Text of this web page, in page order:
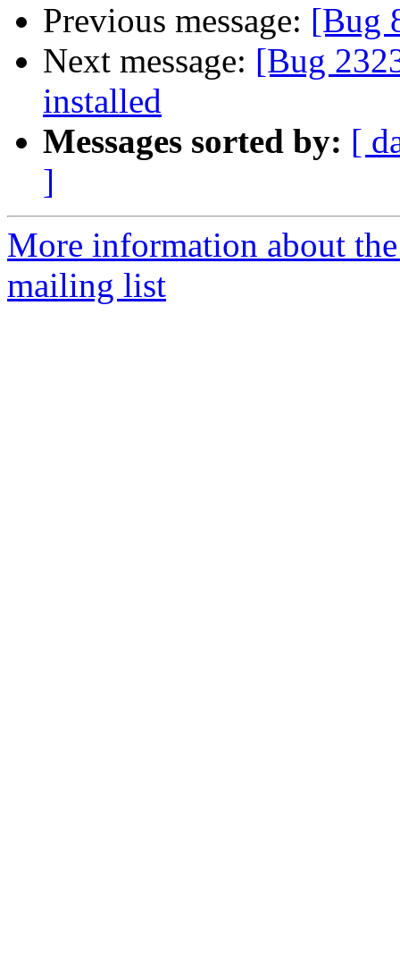
Previous message: [Bug
Next message: [Bug
installed
Messages sorted by: [
]
More information about
mailing list